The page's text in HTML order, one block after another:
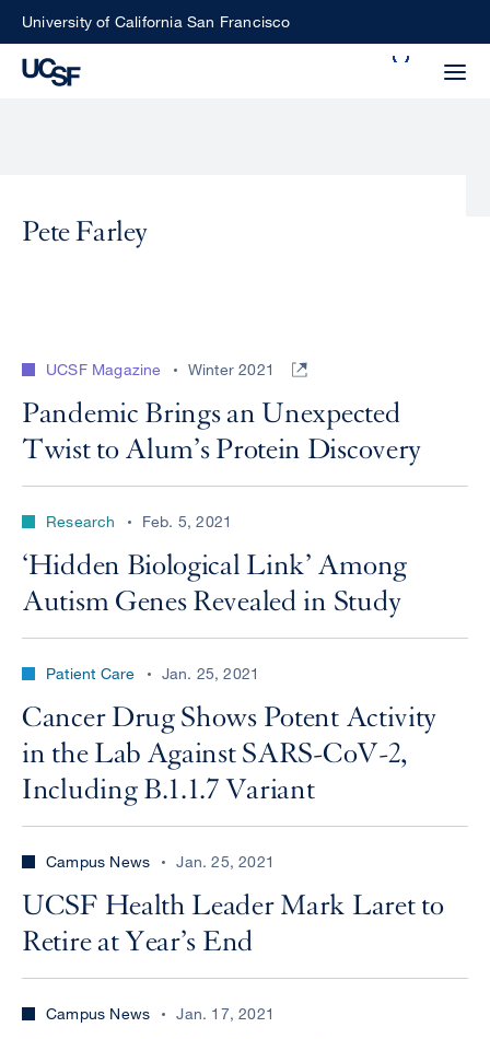
SkipUniversity of California San Francisco
search
perform
CENTER
Pete Farley
UCSF Magazine Winter 2021
Pandemic Brings an Unexpected
Twist to Alum’s Protein Discovery
Research Feb. 5, 2021
‘Hidden Biological Link’ Among
Autism Genes Revealed in Study
Patient Care Jan. 25, 2021
Cancer Drug Shows Potent Activity
in the Lab Against SARS-CoV-2,
Including B.1.1.7 Variant
Campus News Jan. 25, 2021
UCSF Health Leader Mark Laret to
Retire at Year’s End
Campus News Jan. 17, 2021